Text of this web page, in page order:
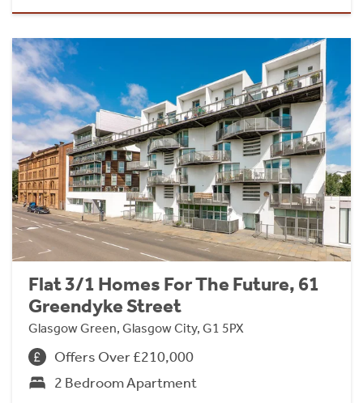
Flat 3/1 Homes For The Future, 61
Greendyke Street
Glasgow Green, Glasgow City, G1 5PX
Offers Over £210,000
2 Bedroom Apartment